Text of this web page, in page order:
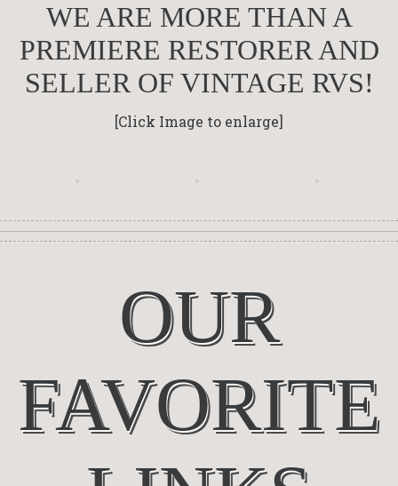
WE ARE MORE THAN A
PREMIERE RESTORER AND
SELLER OF VINTAGE RVS!
[Click Image to enlarge]
OUR
FAVORITE